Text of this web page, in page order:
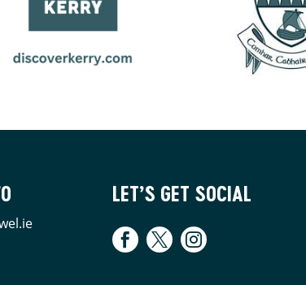
LET’S GET SOCIAL